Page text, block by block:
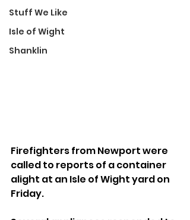
Stuff We Like
Isle of Wight
Shanklin
Firefighters from Newport were
called to reports of a container
alight at an Isle of Wight yard on
Friday.